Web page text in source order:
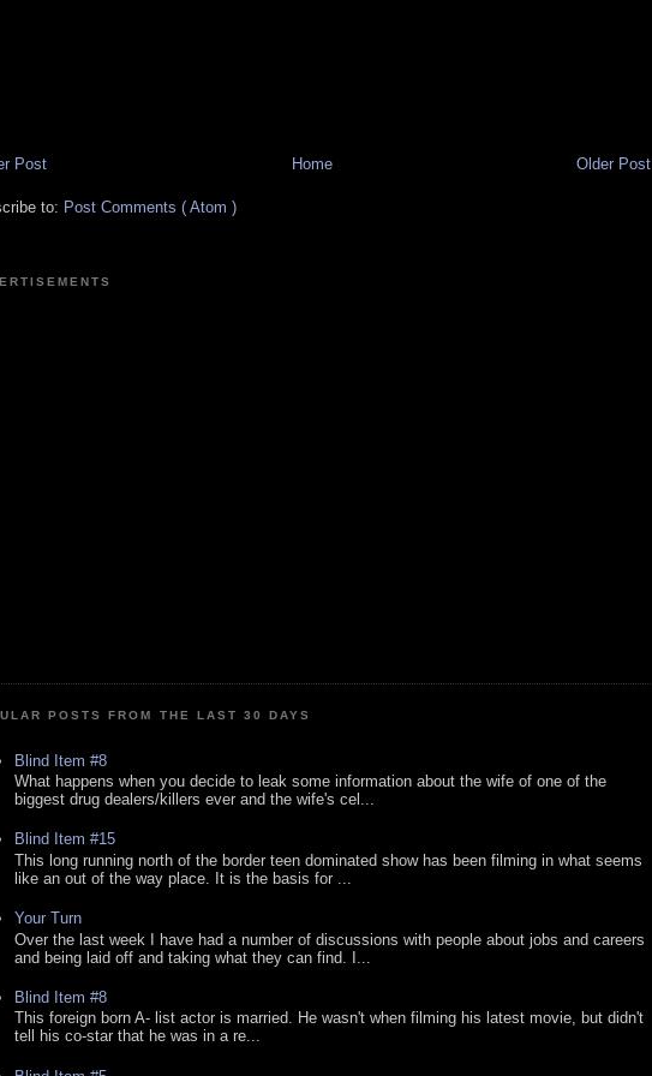
Post Older Post
Home
to: Post Comments ( Atom )
POSTS FROM THE LAST 30 DAYS
Blind Item #8
What happens when you decide to leak some information about the wife of one of the
biggest drug dealers/killers ever and the wife's cel...
Blind Item #15
This long running north of the border teen dominated show has been filming in what seems
like an out of the way place. It is the basis for ...
Your Turn
Over the last week I have had a number of discussions with people about jobs and careers
and being laid off and taking what they can find. I...
Blind Item #8
This foreign born A- list actor is married. He wasn't when filming his latest movie, but didn't
tell his co-star that he was in a re...